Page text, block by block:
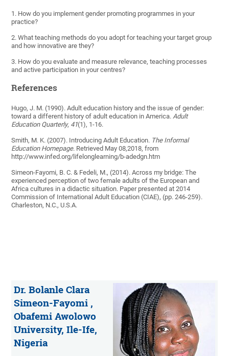
1. How do you implement gender promoting programmes in your
practice?
2. What teaching methods do you adopt for teaching your target group
and how innovative are they?
3. How do you evaluate and measure relevance, teaching processes
and active participation in your centres?
References
Hugo, J. M. (1990). Adult education history and the issue of gender:
toward a different history of adult education in America.Adult
Education Quarterly, 41(1), 1-16.
Smith, M. K. (2007). Introducing Adult Education. The Informal
Education Homepage. Retrieved May 08,2018, from
http://www.infed.org/lifelonglearning/b-adedgn.htm
Simeon-Fayomi, B. C. & Fedeli, M., (2014). Across my bridge: The
experienced perception of two female adults of the European and
Africa cultures in a didactic situation. Paper presented at 2014
Commission of International Adult Education (CIAE), (pp. 246-259).
Charleston, N.C., U.S.A.
Dr. Bolanle Clara
Simeon-Fayomi ,
Obafemi Awolowo
University, Ile-Ife,
Nigeria